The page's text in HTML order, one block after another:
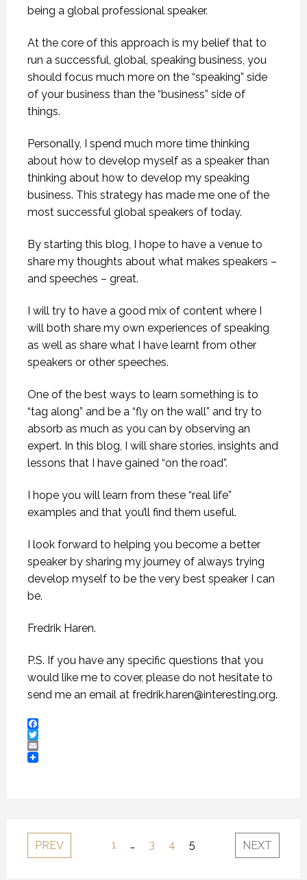
being a global professional speaker.
At the core of this approach is my belief that to
run a successful, global, speaking business, you
should focus much more on the “speaking” side
of your business than the “business” side of
things.
Personally, I spend much more time thinking
about how to develop myself as a speaker than
thinking about how to develop my speaking
business. This strategy has made me one of the
most successful global speakers of today.
By starting this blog, I hope to have a venue to
share my thoughts about what makes speakers –
and speeches – great.
I will try to have a good mix of content where I
will both share my own experiences of speaking
as well as share what I have learnt from other
speakers or other speeches.
One of the best ways to learn something is to
“tag along” and be a “fly on the wall” and try to
absorb as much as you can by observing an
expert. In this blog, I will share stories, insights and
lessons that I have gained “on the road”.
I hope you will learn from these “real life”
examples and that you’ll find them useful.
I look forward to helping you become a better
speaker by sharing my journey of always trying
develop myself to be the very best speaker I can
be.
Fredrik Haren.
P.S. If you have any specific questions that you
would like me to cover, please do not hesitate to
send me an email at fredrik.haren@interesting.org.
Facebook
Twitter
Email
PREV 1 … 3 4 5 NEXT